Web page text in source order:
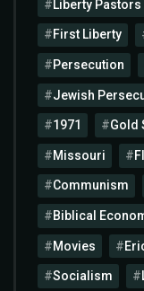
Liberty Pastors
First Liberty
Persecution
Jewish
1971 Gold
Missouri
Communism
Biblical
Movies
Socialism